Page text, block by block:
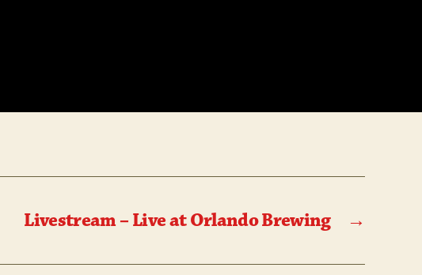
→
Livestream – Live at Orlando Brewing